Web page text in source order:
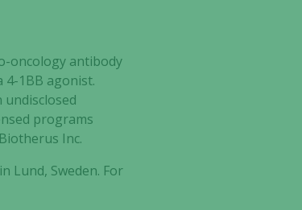
oncology antibody
4-1BB agonist.
undisclosed
programs
Inc.
Lund, Sweden. For